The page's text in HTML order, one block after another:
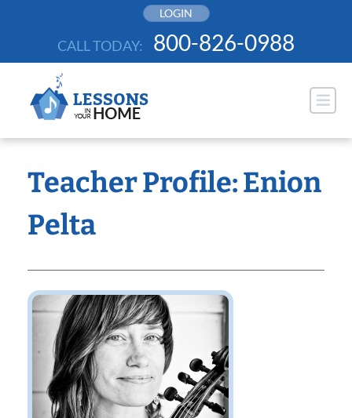
LOGIN
CALL TODAY: 800-826-0988
Teacher Profile: Enion
Pelta